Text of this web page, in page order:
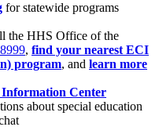
for statewide programs
the HHS Office of the
, find your nearest ECI
program, and learn more
Information Center
about special education